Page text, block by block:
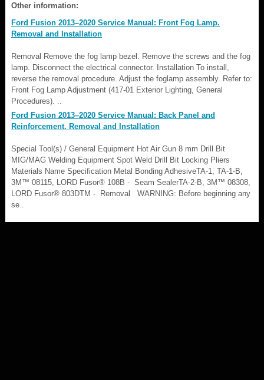
Other information:
Ford Fusion 2013–2020 Service Manual: Front Fog Lamp.
Removal and Installation
Removal Remove the fog lamp bezel. Remove the screws and the fog
lamp. Disconnect the electrical connector. Installation To install,
reverse the removal procedure. Adjust the foglamp assembly. Refer to:
Front Fog Lamp Adjustment (417-01 Exterior Lighting, General
Procedures). ..
Ford Fusion 2013–2020 Service Manual: Back Panel and
Reinforcement. Removal and Installation
Special Tool(s) / General Equipment Hot Air Gun 8 mm Drill Bit
MIG/MAG Welding Equipment Spot Weld Drill Bit Locking Pliers
Materials Name Specification Metal Bonding AdhesiveTA-1, TA-1-B,
3M™ 08115, LORD Fusor® 108B - Seam SealerTA-2-B, 3M™ 08308,
LORD Fusor® 803DTM - Removal WARNING: Before beginning any
se..